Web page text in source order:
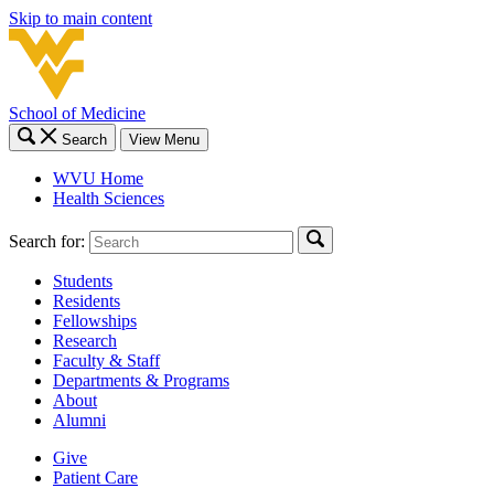
Skip to main content
School of Medicine
Search View Menu
WVU Home
Health Sciences
Search for:
Students
Residents
Fellowships
Research
Faculty & Staff
Departments & Programs
About
Alumni
Give
Patient Care